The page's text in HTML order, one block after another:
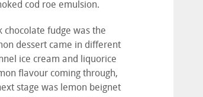
cod roe emulsion.
chocolate fudge was the
dessert came in different
ice cream and liquorice
flavour coming through,
stage was lemon beignet